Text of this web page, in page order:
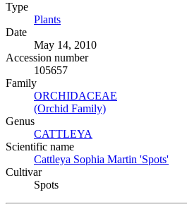
Type
Plants
Date
May 14, 2010
Accession number
105657
Family
ORCHIDACEAE
(Orchid Family)
Genus
CATTLEYA
Scientific name
Cattleya Sophia Martin 'Spots'
Cultivar
Spots